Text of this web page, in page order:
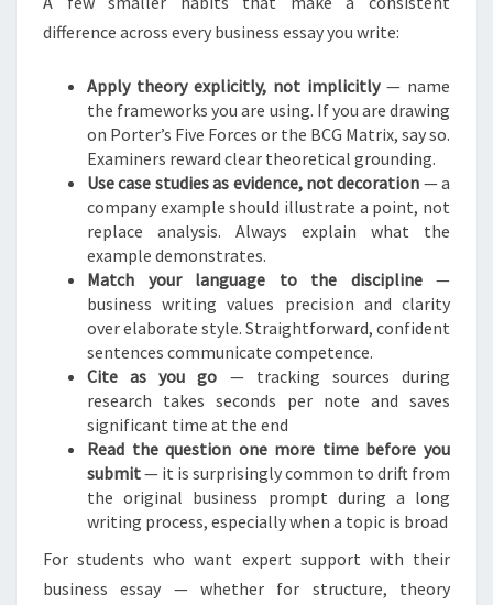
difference across every business essay you write:
Apply theory explicitly, not implicitly— name
the frameworks you are using. If you are drawing
on Porter’s Five Forces or the BCG Matrix, say so.
Examiners reward clear theoretical grounding.
Use case studies as evidence, not decoration — a
company example should illustrate a point, not
replace analysis. Always explain what the
example demonstrates.
Match your language to the discipline—
business writing values precision and clarity
over elaborate style. Straightforward, confident
sentences communicate competence.
Cite as you go — tracking sources during
research takes seconds per note and saves
significant time at the end
Read the question one more time before you
submit— it is surprisingly common to drift from
the original business prompt during a long
writing process, especially when a topic is broad
For students who want expert support with their
business essay — whether for structure, theory